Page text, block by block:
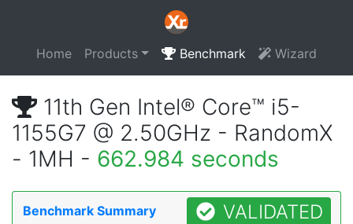
Home Products Benchmark Wizard
11th Gen Intel® Core™ i5-
1155G7 @ 2.50GHz - RandomX
- 1MH - 662.984 seconds
Benchmark Summary VALIDATED